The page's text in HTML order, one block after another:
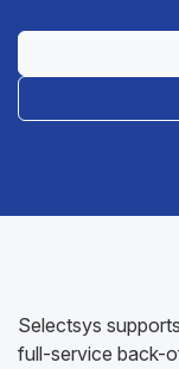
Selectsys
full-service back-